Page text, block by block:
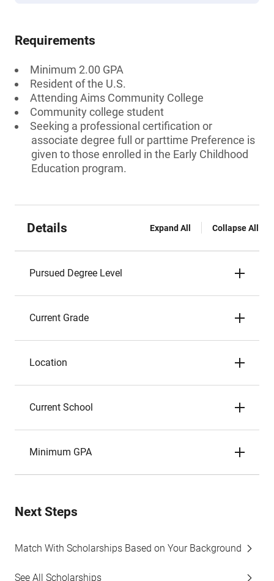
Requirements
Minimum 2.00 GPA
Resident of the U.S.
Attending Aims Community College
Community college student
Seeking a professional certification or
associate degree full or parttime Preference is
given to those enrolled in the Early Childhood
Education program.
Details Expand All Collapse All
Pursued Degree Level
Current Grade
Location
Current School
Minimum GPA
Next Steps
Match With Scholarships Based on Your Background
See All Scholarships